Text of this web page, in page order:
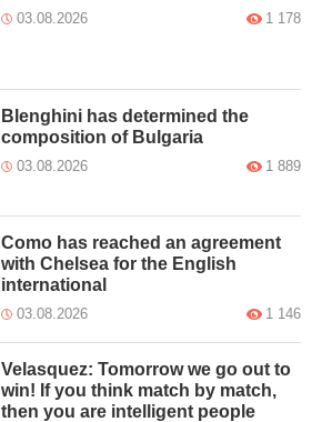
03.08.2026 1 178
Blenghini has determined the
composition of Bulgaria
03.08.2026 1 889
Como has reached an agreement
with Chelsea for the English
international
03.08.2026 1 146
Velasquez: Tomorrow we go out to
win! If you think match by match,
then you are intelligent people